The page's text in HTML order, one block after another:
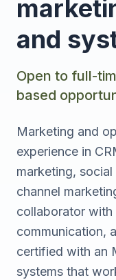
and
Open to full-
based
Marketing and
experience in
marketing,
channel
collaborator with
communication,
certified with an
systems that